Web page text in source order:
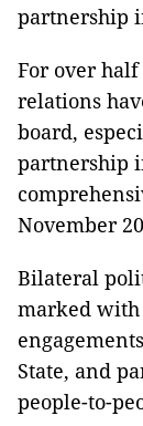
partnership
For over
relations
board,
partnership
November
Bilateral
marked
State, and
people-to-